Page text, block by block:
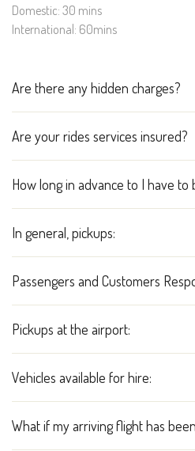
Domestic: 30 mins
International: 60mins
Are there any hidden charges?
Are your rides services insured?
How long in advance to I have to
In general, pickups:
Passengers and Customers
Pickups at the airport:
Vehicles available for hire:
What if my arriving flight has